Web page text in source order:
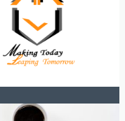
https://